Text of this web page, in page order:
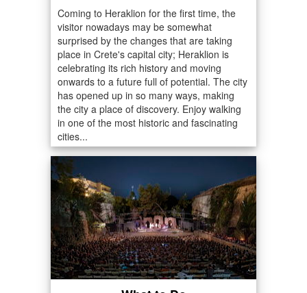
Coming to Heraklion for the first time, the
visitor nowadays may be somewhat
surprised by the changes that are taking
place in Crete's capital city; Heraklion is
celebrating its rich history and moving
onwards to a future full of potential. The city
has opened up in so many ways, making
the city a place of discovery. Enjoy walking
in one of the most historic and fascinating
cities...